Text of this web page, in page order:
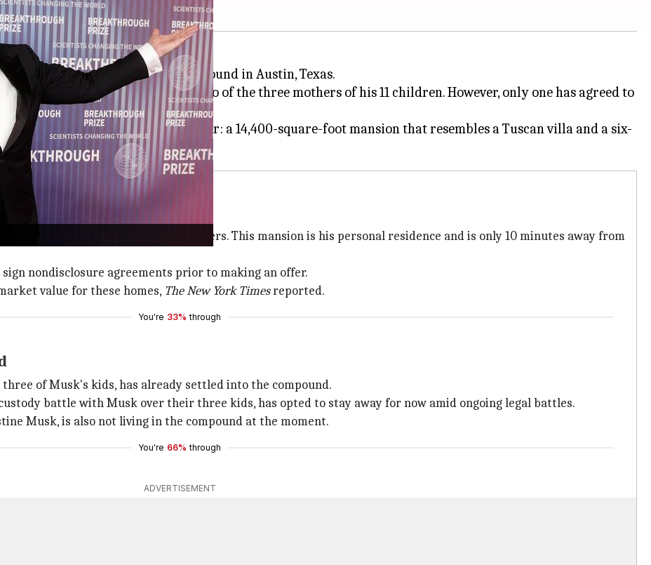
bought a $35 million luxury compound in Austin, Texas.
will be used as a family home for two of the three mothers of his 11 children. However, only one has agreed to
walking distance of each other: a 14,400-square-foot mansion that resembles a Tuscan villa and a six-
a third home near the others. This mansion is his personal residence and is only 10 minutes away from
nondisclosure agreements prior to making an offer.
value for these homes, The New York Timesreported.
You're 33% through
of Musk's kids, has already settled into the compound.
battle with Musk over their three kids, has opted to stay away for now amid ongoing legal battles.
Musk, is also not living in the compound at the moment.
You're 66% through
ADVERTISEMENT